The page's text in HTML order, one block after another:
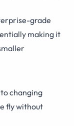
grade
making it
changing
fly without